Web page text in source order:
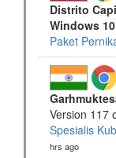
Distrito
Windows 10
Paket
Version 117
Spesialis
hrs ago